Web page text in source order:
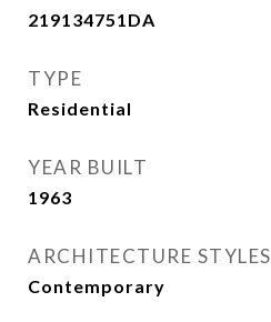
219134751DA
TYPE
Residential
YEAR BUILT
1963
ARCHITECTURE STYLES
Contemporary